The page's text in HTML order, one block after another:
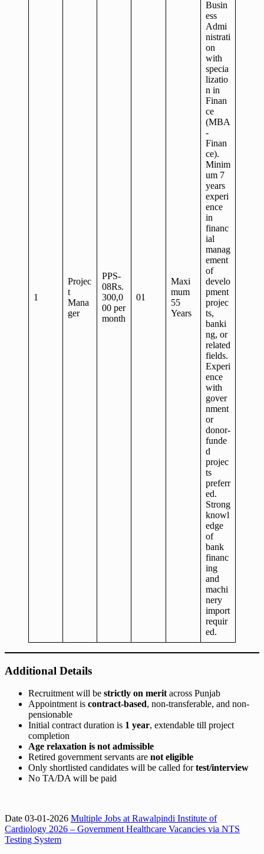
1
Projec
t
Mana
ger
PPS-
08Rs.
300,0
00 per
month
01
Maxi
mum
55
Years
Busin
ess
Admi
nistrati
on
with
specia
lizatio
n in
Finan
ce
(MBA
-
Finan
ce).
Minim
um 7
years
experi
ence
in
financ
ial
manag
ement
of
develo
pment
projec
ts,
banki
ng, or
related
fields.
Experi
ence
with
gover
nment
or
donor-
funde
d
projec
ts
preferr
ed.
Strong
knowl
edge
of
bank
financ
ing
and
machi
nery
import
requir
ed.
Additional Details
Recruitment will be strictly on merit across Punjab
Appointment is contract-based, non-transferable, and non-
pensionable
Initial contract duration is 1 year, extendable till project
completion
Age relaxation is not admissible
Retired government servants are not eligible
Only shortlisted candidates will be called fortest/interview
No TA/DA will be paid
Date 03-01-2026 Multiple Jobs at Rawalpindi Institute of
Cardiology 2026 – Government Healthcare Vacancies via NTS
Testing System